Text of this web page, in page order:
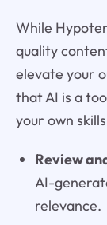
While
quality
elevate your
that AI is a
your own
Review
AI-
relevance.